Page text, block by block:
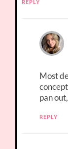
REPLY
Most
pan
REPLY